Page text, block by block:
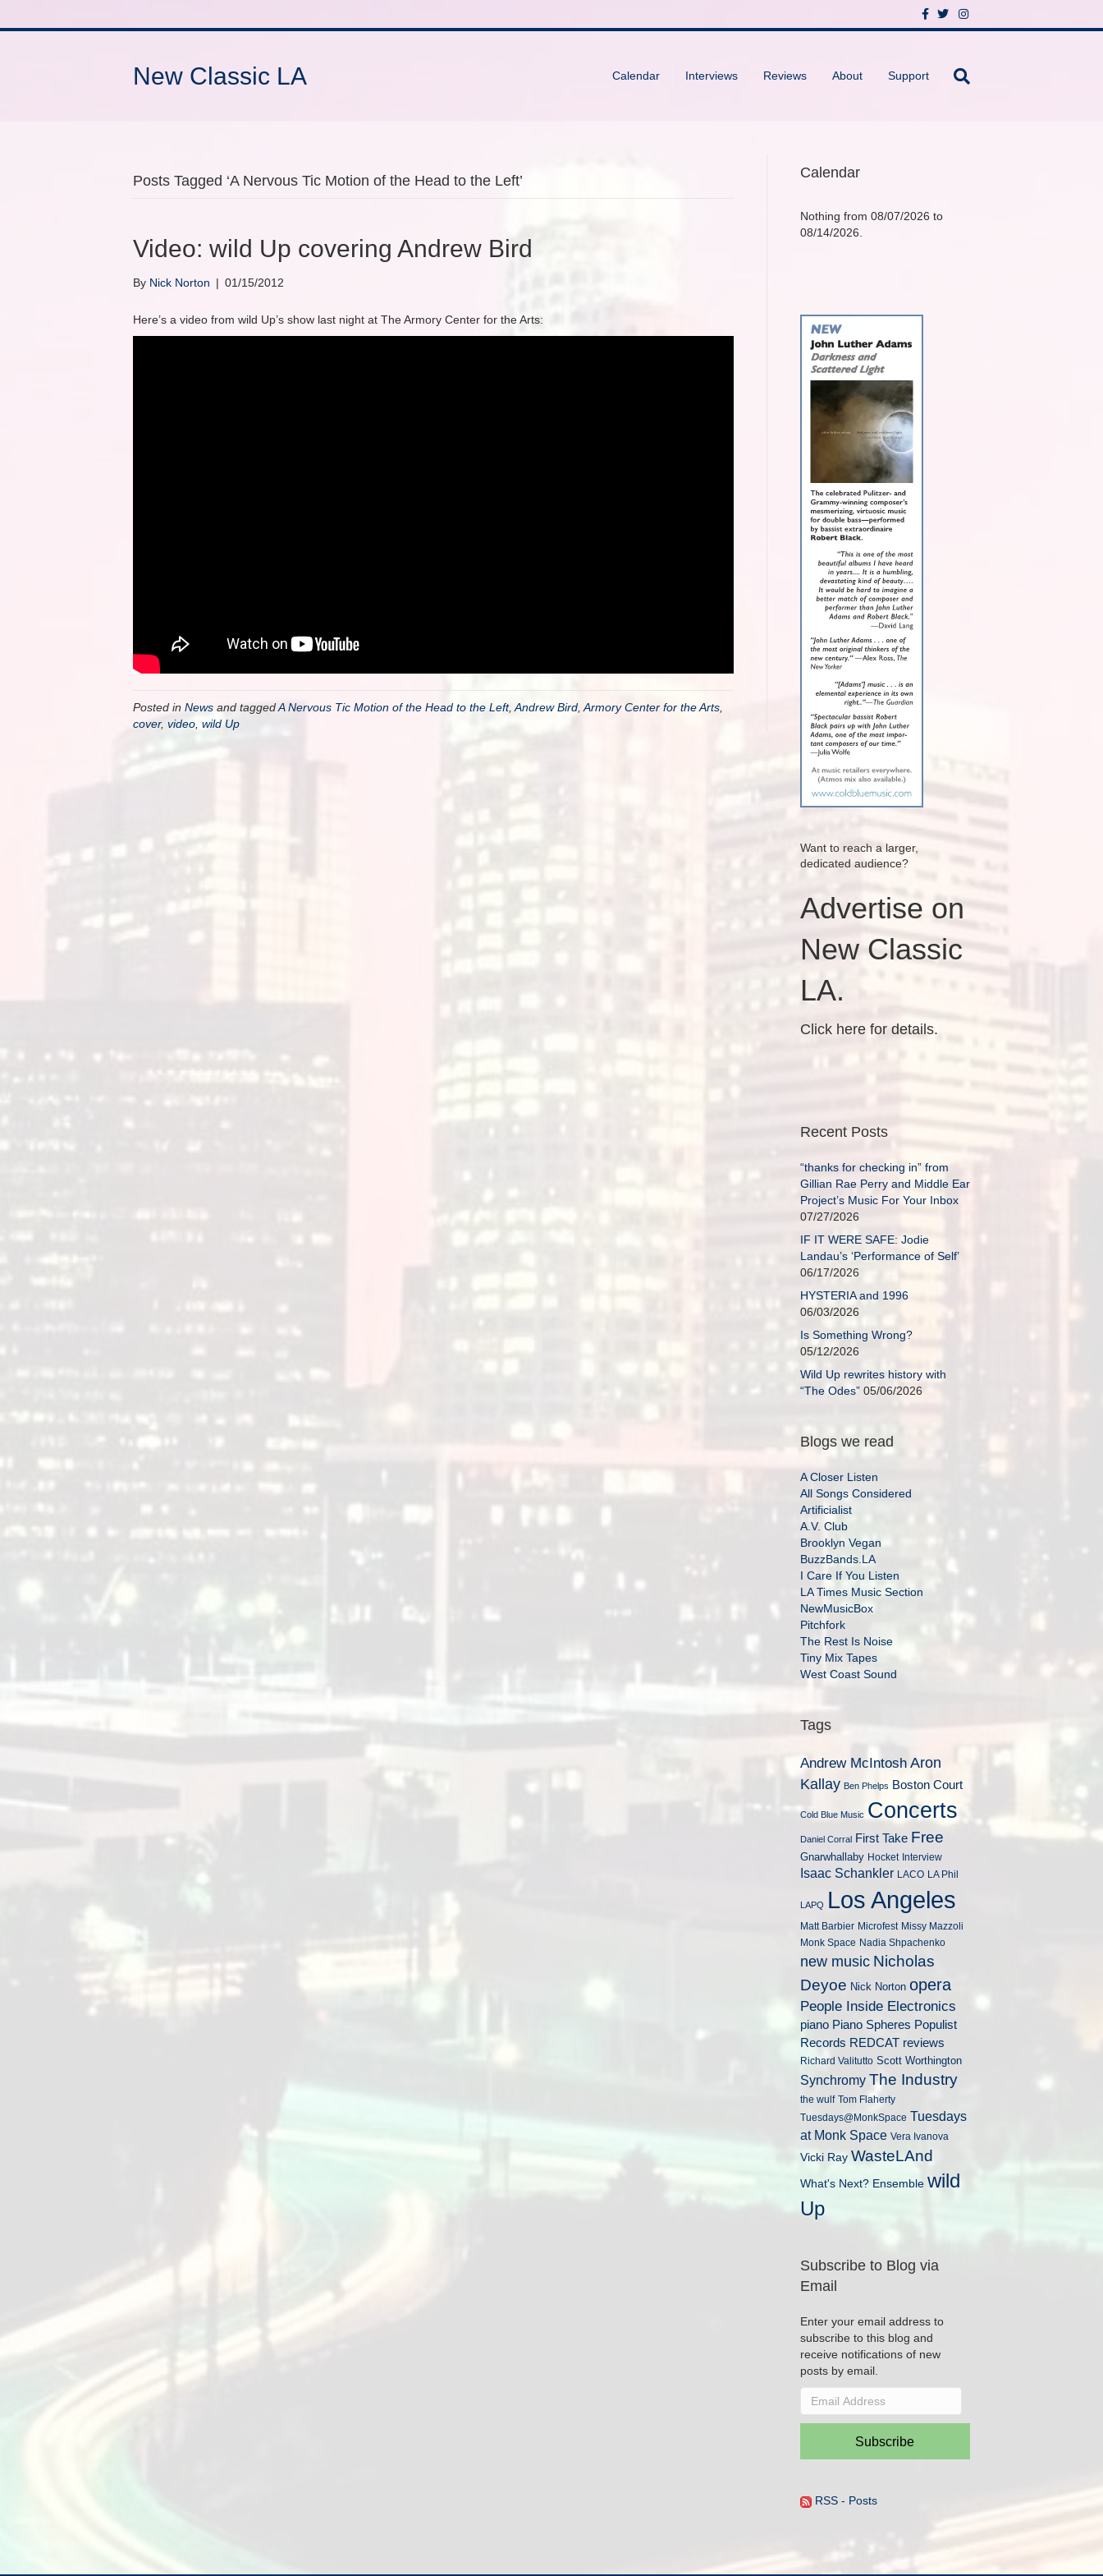
c
o
T
i
r
I
s
New Classic LA Calendar Interviews Reviews About Support
Posts Tagged ‘A Nervous Tic Motion of the Head to the Left’
Video: wild Up covering Andrew Bird
By Nick Norton | 01/15/2012
Here’s a video from wild Up’s show last night at The Armory Center for the Arts:
Posted in News and taggedA Nervous Tic Motion of the Head to the Left,Andrew Bird,Armory Center for the Arts,
cover, video, wild Up
Calendar
Nothing from 08/07/2026 to
08/14/2026.
Want to reach a larger,
dedicated audience?
Advertise on
New Classic
LA.
Click here for details.
Recent Posts
“thanks for checking in” from
Gillian Rae Perry and Middle Ear
Project’s Music For Your Inbox
07/27/2026
IF IT WERE SAFE: Jodie
Landau’s ‘Performance of Self’
06/17/2026
HYSTERIA and 1996
06/03/2026
Is Something Wrong?
05/12/2026
Wild Up rewrites history with
“The Odes” 05/06/2026
Blogs we read
A Closer Listen
All Songs Considered
Artificialist
A.V. Club
Brooklyn Vegan
BuzzBands.LA
I Care If You Listen
LA Times Music Section
NewMusicBox
Pitchfork
The Rest Is Noise
Tiny Mix Tapes
West Coast Sound
Tags
Andrew McIntosh Aron
Kallay Ben Phelps Boston Court
Cold Blue Music Concerts
Daniel Corral First Take Free
Gnarwhallaby Hocket Interview
Isaac Schankler LACO LA Phil
LAPQ Los Angeles
Matt Barbier Microfest Missy Mazzoli
Monk Space Nadia Shpachenko
new music Nicholas
Deyoe Nick Norton opera
People Inside Electronics
piano Piano Spheres Populist
Records REDCAT reviews
Richard Valitutto Scott Worthington
Synchromy The Industry
the wulf Tom Flaherty
Tuesdays@MonkSpace Tuesdays
at Monk Space Vera Ivanova
Vicki Ray WasteLAnd
What's Next? Ensemble wild
Up
Subscribe to Blog via
Email
Enter your email address to
subscribe to this blog and
receive notifications of new
posts by email.
Email
Subscribe
RSS - Posts